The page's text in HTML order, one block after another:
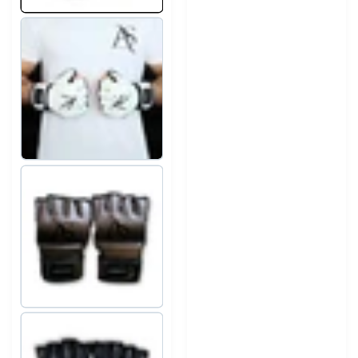
The ergonomic design supports natural hand positioning,
while the Velcro closure ensures stability and comfort.
Elegant professional design
The white finish with black diamond detailing and AS
Activewear branding delivers a distinctive premium look.
Suitable for multiple disciplines
Ideal for:
-Boxing
-Training
-Heavy bag workouts
-Cardio boxing
TheAS Activewear Crystal Strike Boxing Gloves
performance in every punch.